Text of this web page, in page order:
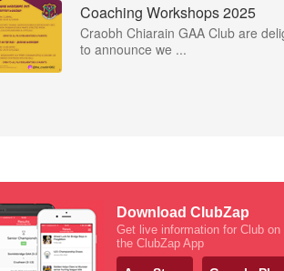
Coaching Workshops 2025
Craobh Chiarain GAA Club are
to announce we ...
Download ClubZap
Get live information for Club on
the ClubZap App